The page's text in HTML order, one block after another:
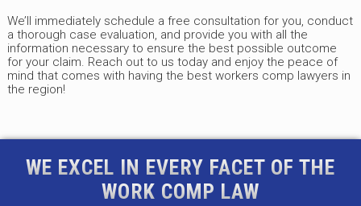
We’ll immediately schedule a free consultation for you, conduct
a thorough case evaluation, and provide you with all the
information necessary to ensure the best possible outcome
for your claim. Reach out to us today and enjoy the peace of
mind that comes with having the best workers comp lawyers in
the region!
WE EXCEL IN EVERY FACET OF THE
WORK COMP LAW